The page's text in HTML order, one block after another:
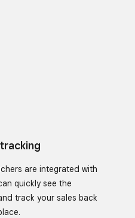
are integrated with
quickly see the
track your sales back